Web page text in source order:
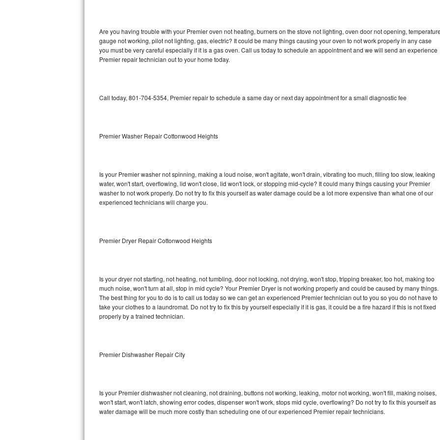
Bosch Ascenta Repair
Bosch Nexxt Repair
Sub-Zero Pro 48 Repair
Sub-Zero BI-30UG Repair
Sub-Zero BI-36F Repair
Sub-Zero BI-36RG Repair
Vent A Hood Repair
Liebherr Repair
Broan Repair
DCS Repair
Are you having trouble with your Premier oven not heating, burners on the stove not lighting, oven door not opening,
gauge not working, pilot not lighting, gas, electric? It could be many things causing your oven to not work properly in any case
you must be very careful especially if it is a gas oven. Call us today to schedule an appointment and we will send an experience
Premier repair technician out to your home today.
Call today, 801-704-5354, Premier repair to schedule a same day or next day appointment for a small diagnostic fee
Premier Washer Repair Cottonwood Heights
Is your Premier washer not spinning, making a loud noise, won't agitate, won't drain, vibrating too much, filling too slow, leaking
water, won't start, overflowing, lid won't close, lid won't lock, or stopping mid-cycle? It could many things causing your Premier
washer to not work properly. Do not try to fix this yourself as water damage could be a lot more expensive than what one of our
experienced technicians will charge you.
Premier Dryer Repair Cottonwood Heights
Is your dryer not starting, not heating, not tumbling, door not locking, not drying, won't stop, tripping breaker, too hot, making too
much noise, won't turn at all, stop in mid cycle? Your Premier Dryer is not working properly and could be caused by many things.
The best thing for you to do is to call us today so we can get an experienced Premier technician out to you so you do not have to
take your clothes to a laundromat. Do not try to fix this by yourself especially if it is gas, it could be a fire hazard if this is not fixed
properly by a trained technician.
Premier Dishwasher Repair City
Is your Premier dishwasher not cleaning, not draining, buttons not working, leaking, motor not working, won't fill, making noises,
won't start, won't latch, showing error codes, dispenser won't work, stops mid cycle, overflowing? Do not try to fix this yourself as
water damage will be much more costly than scheduling one of our experienced Premier repair technicians.